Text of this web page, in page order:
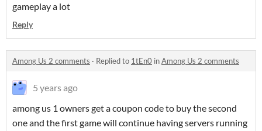
gameplay a lot
Reply
Among Us 2 comments · Replied to 1tEn0 inAmong Us 2 comments
5 years ago
among us 1 owners get a coupon code to buy the second
one and the first game will continue having servers running